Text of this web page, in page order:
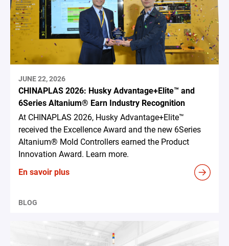
JUNE 22, 2026
CHINAPLAS 2026: Husky Advantage+Elite™ and
6Series Altanium® Earn Industry Recognition
At CHINAPLAS 2026, Husky Advantage+Elite™
received the Excellence Award and the new 6Series
Altanium® Mold Controllers earned the Product
Innovation Award. Learn more.
En savoir plus
BLOG